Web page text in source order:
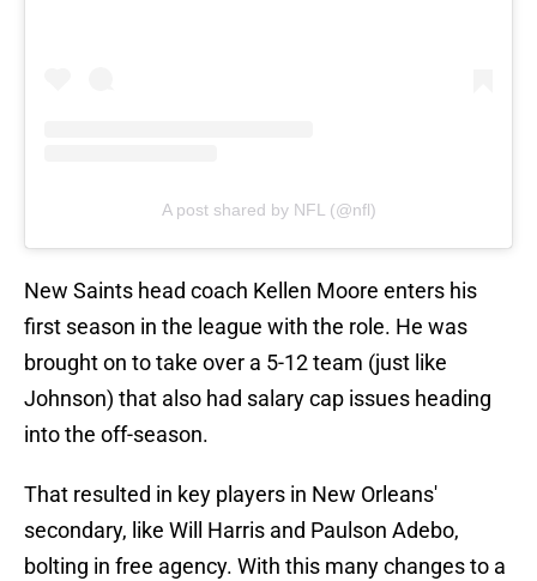
A post shared by NFL (@nfl)
New Saints head coach Kellen Moore enters his
first season in the league with the role. He was
brought on to take over a 5-12 team (just like
Johnson) that also had salary cap issues heading
into the off-season.
That resulted in key players in New Orleans'
secondary, like Will Harris and Paulson Adebo,
bolting in free agency. With this many changes to a